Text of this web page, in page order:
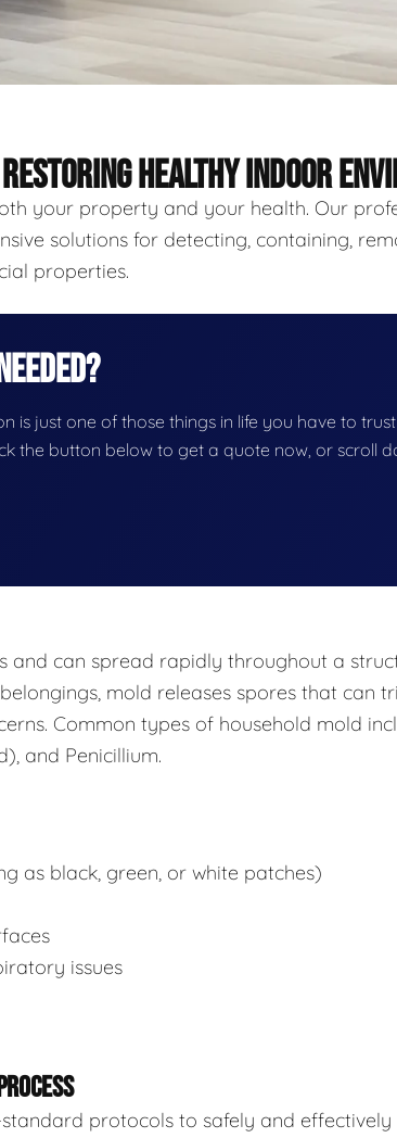
HEALTHY INDOOR
your property and your health. Our
solutions for detecting, containing,
properties.
is just one of those things in life you have to
the button below to get a quote now, or scroll
and can spread rapidly throughout a
mold releases spores that can
Common types of household mold
and Penicillium.
as black, green, or white patches)
issues
protocols to safely and